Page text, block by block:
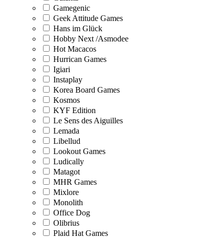
Gamegenic
Geek Attitude Games
Hans im Glück
Hobby Next /Asmodee
Hot Macacos
Hurrican Games
Igiari
Instaplay
Korea Board Games
Kosmos
KYF Edition
Le Sens des Aiguilles
Lemada
Libellud
Lookout Games
Ludically
Matagot
MHR Games
Mixlore
Monolith
Office Dog
Olibrius
Plaid Hat Games